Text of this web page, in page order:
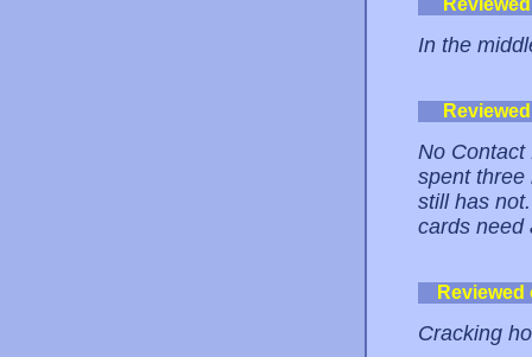
In the
No Contact
spent three
still has
cards need
Cracking